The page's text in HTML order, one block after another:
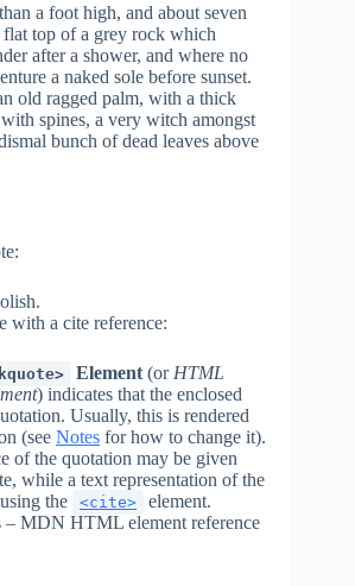
a foot high, and about seven
flat top of a grey rock which
after a shower, and where no
a naked sole before sunset.
old ragged palm, with a thick
spines, a very witch amongst
bunch of dead leaves above
with a cite reference:
Element (or HTML
) indicates that the enclosed
Usually, this is rendered
(see Notes for how to change it).
of the quotation may be given
while a text representation of the
the
<cite>
element.
– MDN HTML element reference